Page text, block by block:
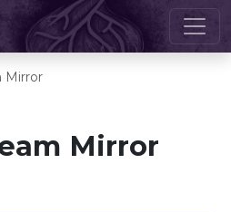
Mirror
Mirror